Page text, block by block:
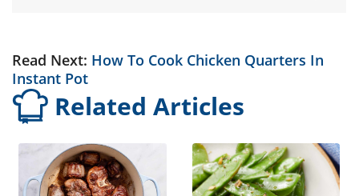
Read Next: How To Cook Chicken Quarters In
Instant Pot
Related Articles